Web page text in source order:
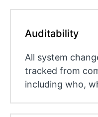
Auditability
All system
tracked from
including who,